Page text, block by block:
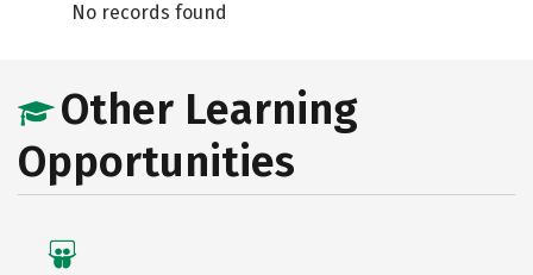
No records found
Other Learning
Opportunities